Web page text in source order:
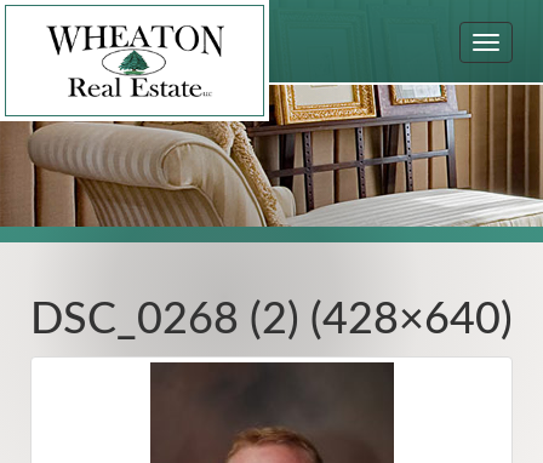
Toggle
DSC_0268 (2) (428×640)